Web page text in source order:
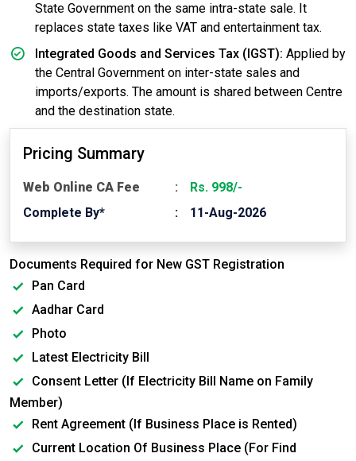
State Government on the same intra-state sale. It
replaces state taxes like VAT and entertainment tax.
Integrated Goods and Services Tax (IGST): Applied by
the Central Government on inter-state sales and
imports/exports. The amount is shared between Centre
and the destination state.
Pricing Summary
Web Online CA Fee
Rs. 998/-
Complete By*
11-Aug-2026
Documents Required for New GST Registration
Pan Card
Aadhar Card
Photo
Latest Electricity Bill
Consent Letter (If Electricity Bill Name on Family
Member)
Rent Agreement (If Business Place is Rented)
Current Location Of Business Place (For Find